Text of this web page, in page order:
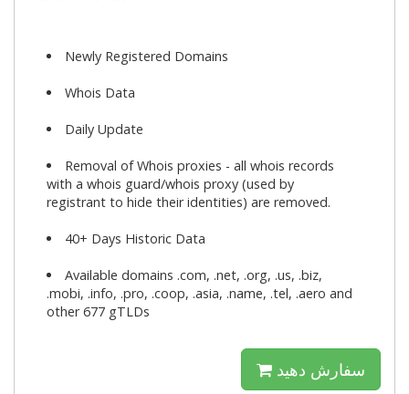
Newly Registered Domains
Whois Data
Daily Update
Removal of Whois proxies - all whois records
with a whois guard/whois proxy (used by
registrant to hide their identities) are removed.
40+ Days Historic Data
Available domains .com, .net, .org, .us, .biz,
.mobi, .info, .pro, .coop, .asia, .name, .tel, .aero and
other 677 gTLDs
سفارش دهید